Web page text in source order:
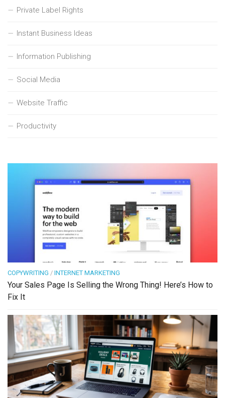
Private Label Rights
Instant Business Ideas
Information Publishing
Social Media
Website Traffic
Productivity
COPYWRITING / INTERNET MARKETING
Your Sales Page Is Selling the Wrong Thing! Here’s How to
Fix It